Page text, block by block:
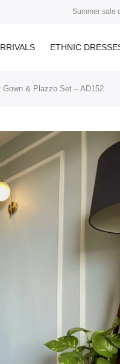
Summer sale
ETHNIC
Gown & Plazzo Set – AD152